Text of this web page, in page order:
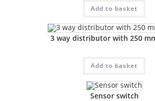
Add to basket
3 way distributor with 250
Add to basket
Sensor switch